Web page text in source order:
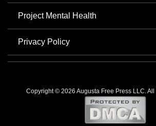
Project Mental Health
Privacy Policy
Copyright © 2026 Augusta Free Press LLC.